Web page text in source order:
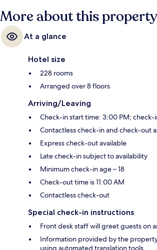
More about this property
At a glance
Hotel size
228 rooms
Arranged over 8 floors
Arriving/Leaving
Check-in start time: 3:00 PM;
Contactless check-in and check-out
Express check-out available
Late check-in subject to availability
Minimum check-in age – 18
Check-out time is 11:00 AM
Contactless check-out
Special check-in instructions
Front desk staff will greet guests on
Information provided by the
using automated translation tools